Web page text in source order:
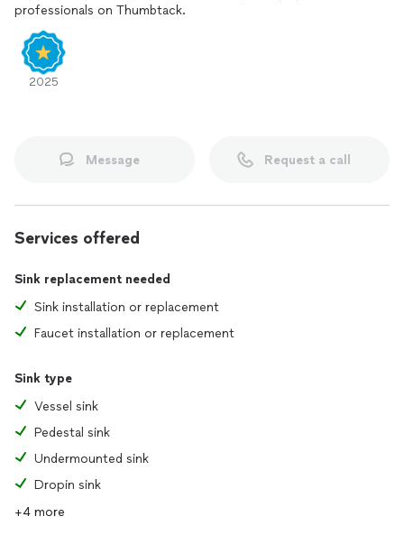
professionals on Thumbtack.
2025
Message Request a call
Services offered
Sink replacement needed
Sink installation or replacement
Faucet installation or replacement
Sink type
Vessel sink
Pedestal sink
Undermounted sink
Dropin sink
+4 more